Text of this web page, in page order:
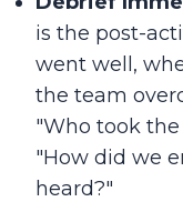
is the post-
went well,
the team
"Who took
"How did we
heard?"